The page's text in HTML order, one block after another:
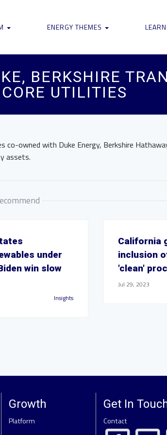
ENERGY THEMES LEARN
BERKSHIRE
UTILITIES
co-owned with Duke Energy, Berkshire
assets.
under
win slow
Insights
California
inclusion
'clean'
Jul 29, 2023
Growth
Platform
Get In
Contact